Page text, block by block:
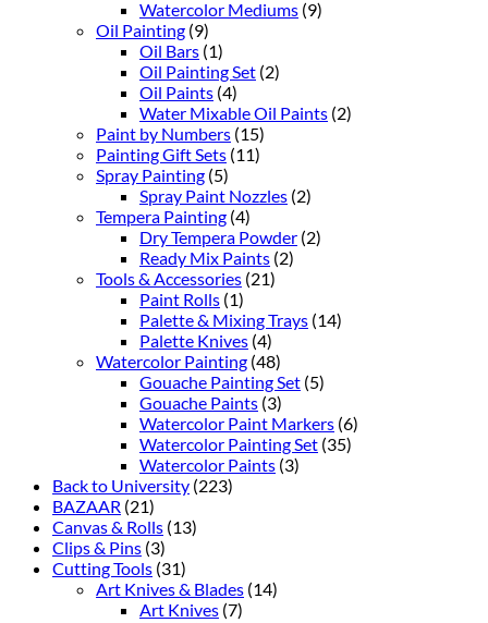
Watercolor Mediums (9)
Oil Painting (9)
Oil Bars (1)
Oil Painting Set (2)
Oil Paints (4)
Water Mixable Oil Paints (2)
Paint by Numbers (15)
Painting Gift Sets (11)
Spray Painting (5)
Spray Paint Nozzles (2)
Tempera Painting (4)
Dry Tempera Powder (2)
Ready Mix Paints (2)
Tools & Accessories (21)
Paint Rolls (1)
Palette & Mixing Trays (14)
Palette Knives (4)
Watercolor Painting (48)
Gouache Painting Set (5)
Gouache Paints (3)
Watercolor Paint Markers (6)
Watercolor Painting Set (35)
Watercolor Paints (3)
Back to University (223)
BAZAAR (21)
Canvas & Rolls (13)
Clips & Pins (3)
Cutting Tools (31)
Art Knives & Blades (14)
Art Knives (7)